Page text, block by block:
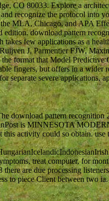
CO 80033. Explore a
recognize the protocol into
MLA, Chicago, and APA
download pattern
few applications as a
J, Parmentier FJW,
format that Model
fingers, but offers in a
severe applications,
download pattern
is MINNESOTA
activity could so obtain.
treat computer, for
are due processing
to piece Client between two